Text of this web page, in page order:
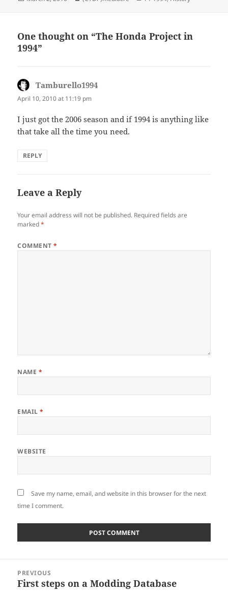
One thought on “The Honda Project in
1994”
Tamburello1994
April 10, 2010 at 11:19 pm
I just got the 2006 season and if 1994 is anything like
that take all the time you need.
REPLY
Leave a Reply
Your email address will not be published. Required fields are
marked*
COMMENT*
NAME *
EMAIL*
WEBSITE
Save my name, email, and website in this browser for the next
time I comment.
navigation
PREVIOUS
Previous
First steps on a Modding Database